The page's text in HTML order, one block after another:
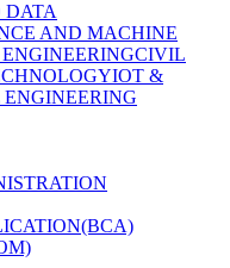
AND MACHINE
CIVIL
IOT &